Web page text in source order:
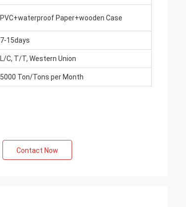
PVC+waterproof Paper+wooden Case
7-15days
L/C, T/T, Western Union
5000 Ton/Tons per Month
Contact Now